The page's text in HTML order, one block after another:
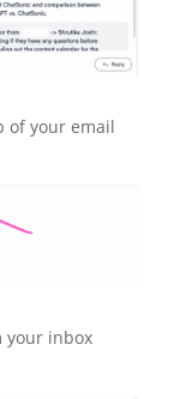
of your email
your inbox